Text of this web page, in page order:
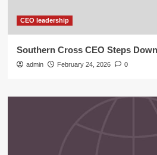
CEO leadership
Southern Cross CEO Steps
admin February 24, 2026 0